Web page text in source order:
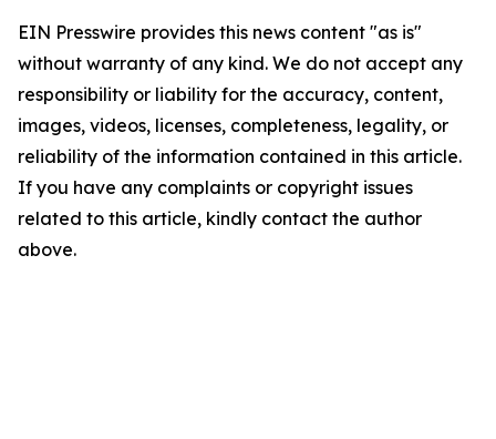
EIN Presswire provides this news content "as is"
without warranty of any kind. We do not accept any
responsibility or liability for the accuracy, content,
images, videos, licenses, completeness, legality, or
reliability of the information contained in this article.
If you have any complaints or copyright issues
related to this article, kindly contact the author
above.